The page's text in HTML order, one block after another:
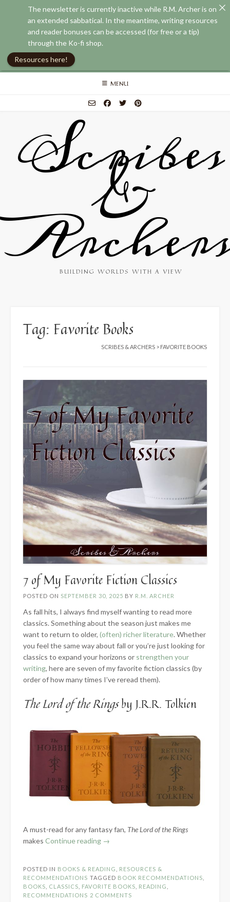
Skip
MENU
Scribes
&
BUILDING WORLDS WITH A VIEW
Tag: Favorite Books
SCRIBES & ARCHERS > FAVORITE BOOKS
7 of My Favorite Fiction Classics
POSTED ON SEPTEMBER 30, 2025 BY R.M. ARCHER
As fall hits, I always find myself wanting to read more
classics. Something about the season just makes me
want to return to older, (often) richer literature. Whether
you feel the same way about fall or you’re just looking for
classics to expand your horizons or strengthen your
writing, here are seven of my favorite fiction classics (by
order of how many times I’ve reread them).
The Lord of the Ringsby J.R.R. Tolkien
A must-read for any fantasy fan, The Lord of the Rings
makes Continue reading “7
Favorite
Fiction
Classics”
→
POSTED IN BOOKS & READING
RESOURCES &
RECOMMENDATIONS TAGGED BOOK RECOMMENDATIONS
BOOKS
CLASSICS FAVORITE BOOKS READING
RECOMMENDATIONS 2 COMMENTS
The newsletter is currently inactive while R.M. Archer is on
an extended sabbatical. In the meantime, writing resources
and reader bonuses can be accessed (for free or a tip)
through the Ko-fi shop.
Resources here!